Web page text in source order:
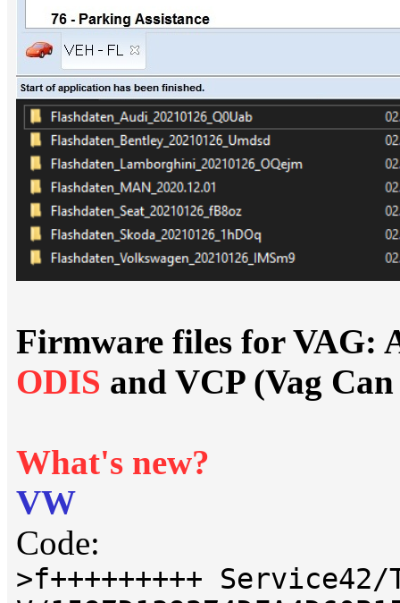
Firmware files for VAG:
ODIS and VCP (Vag
What's new?
VW
Code:
>f+++++++++